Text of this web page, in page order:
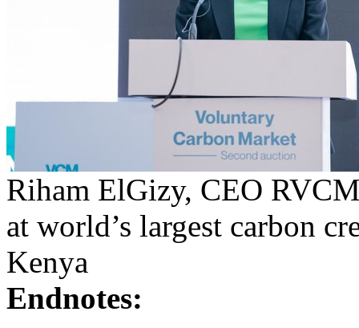
Riham ElGizy, CEO
at world’s largest carbon
Kenya
Endnotes: